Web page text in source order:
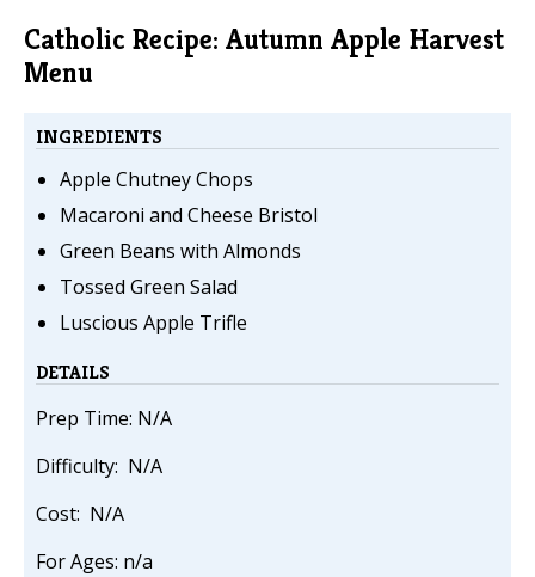
Catholic Recipe: Autumn Apple Harvest
Menu
INGREDIENTS
Apple Chutney Chops
Macaroni and Cheese Bristol
Green Beans with Almonds
Tossed Green Salad
Luscious Apple Trifle
DETAILS
Prep Time: N/A
Difficulty: N/A
Cost: N/A
For Ages: n/a